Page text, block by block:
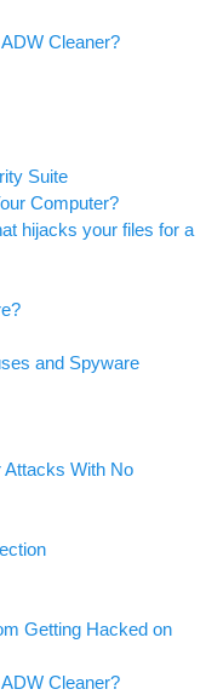
Cleaner?
Suite
Computer?
hijacks your files for a
and Spyware
With No
Getting Hacked on
Cleaner?